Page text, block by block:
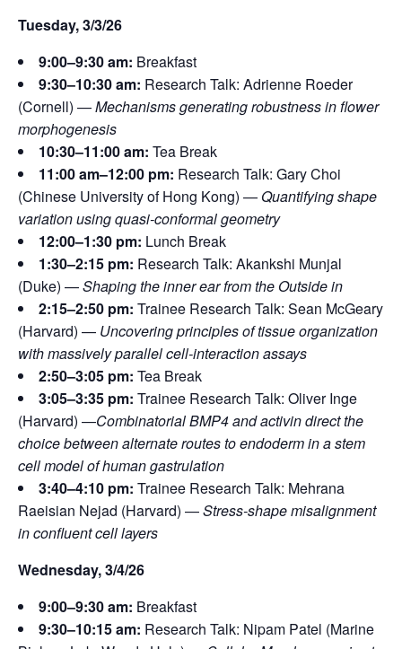
Tuesday, 3/3/26
9:00–9:30 am: Breakfast
9:30–10:30 am: Research Talk: Adrienne Roeder
(Cornell) —Mechanisms generating robustness in flower
morphogenesis
10:30–11:00 am: Tea Break
11:00 am–12:00 pm: Research Talk: Gary Choi
(Chinese University of Hong Kong) — Quantifying shape
variation using quasi-conformal geometry
12:00–1:30 pm: Lunch Break
1:30–2:15 pm: Research Talk: Akankshi Munjal
(Duke) —Shaping the inner ear from the Outside in
2:15–2:50 pm: Trainee Research Talk: Sean McGeary
(Harvard) — Uncovering principles of tissue organization
with massively parallel cell-interaction assays
2:50–3:05 pm: Tea Break
3:05–3:35 pm: Trainee Research Talk: Oliver Inge
(Harvard) —Combinatorial BMP4 and activin direct the
choice between alternate routes to endoderm in a stem
cell model of human gastrulation
3:40–4:10 pm: Trainee Research Talk: Mehrana
Raeisian Nejad (Harvard) —Stress-shape misalignment
in confluent cell layers
Wednesday, 3/4/26
9:00–9:30 am: Breakfast
9:30–10:15 am: Research Talk: Nipam Patel (Marine